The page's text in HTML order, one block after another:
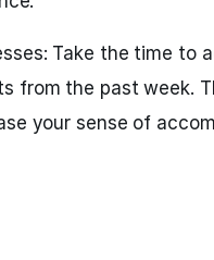
Take the time to
from the past week.
your sense of